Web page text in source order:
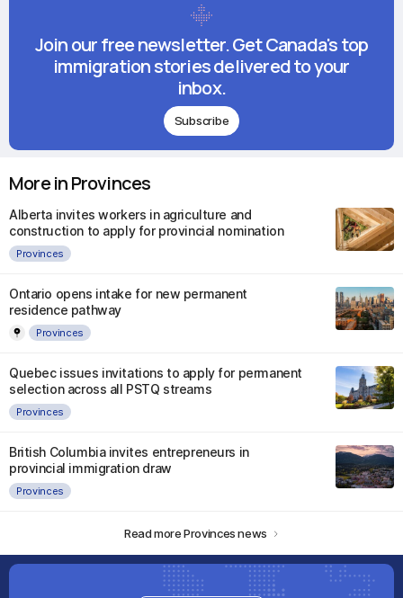
Join our free newsletter. Get Canada's top
immigration stories delivered to your
inbox.
Subscribe
More in Provinces
Alberta invites workers in agriculture and
construction to apply for provincial nomination
Provinces
Ontario opens intake for new permanent
residence pathway
Provinces
Quebec issues invitations to apply for permanent
selection across all PSTQ streams
Provinces
British Columbia invites entrepreneurs in
provincial immigration draw
Provinces
Read more Provinces news